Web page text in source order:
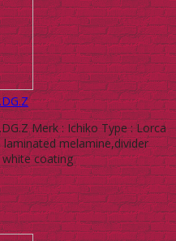
Merk : Ichiko Type : Lorca
melamine,divider
white coating